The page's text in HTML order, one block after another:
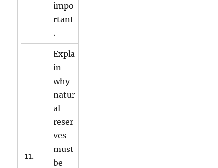
impo
rtant
.
11.
Expla
in
why
natur
al
reser
ves
must
be